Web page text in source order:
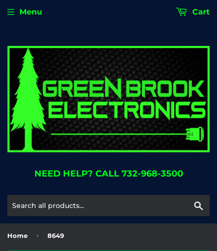
NEED HELP? CALL 732-968-3500
Menu Cart
Home › 8649